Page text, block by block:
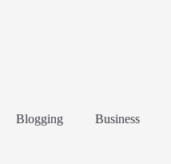
Blogging Business